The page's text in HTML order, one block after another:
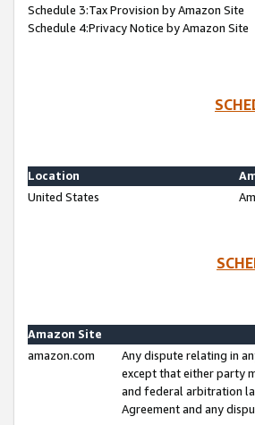
Schedule 3:Tax Provision by Amazon Site
Schedule 4:Privacy Notice by Amazon Site
Location
United States
Amazon Site
amazon.com
Any dispute relating in
except that either party
and federal arbitration
Agreement and any